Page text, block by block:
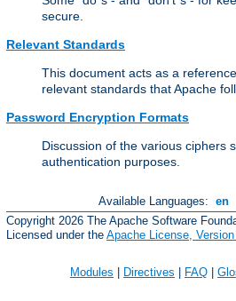
secure.
Relevant Standards
This document acts as a
relevant standards that Apache
Password Encryption Formats
Discussion of the various ciphers
authentication purposes.
Available Languages: en
Copyright 2026 The Apache Software
Licensed under the Apache License,
Modules Directives FAQ